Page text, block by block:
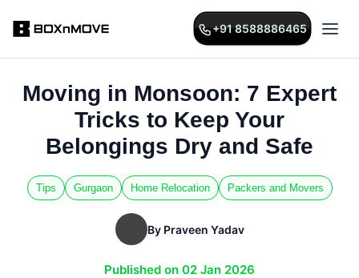
+91 8588886465
Moving in Monsoon: 7 Expert
Tricks to Keep Your
Belongings Dry and Safe
Tips Gurgaon Home Relocation Packers and Movers
By Praveen Yadav
Published on 02 Jan 2026